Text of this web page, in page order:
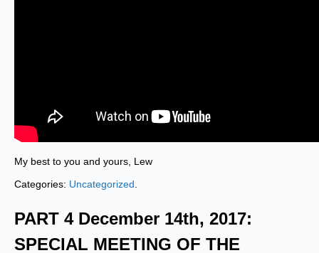
My best to you and yours, Lew
Categories: Uncategorized
PART 4 December 14th, 2017:
SPECIAL MEETING OF THE